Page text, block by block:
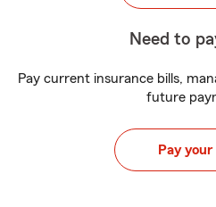
Need to
Pay current insurance bills,
future
Pay